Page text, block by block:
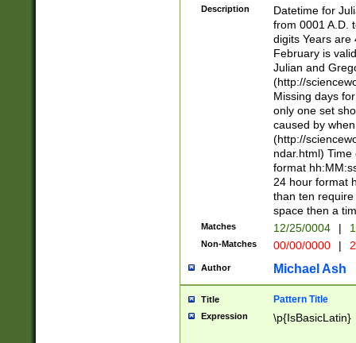
<sep>[-./
days from 1752
in the same
=\d) # the
digit (
(?(.29) # if feb
#exclude these
year 0 and no
divisible by 400
Feb 29
year check )
date separator
1-31 (?# The
month has
you made it
separator
Description
Datetime for
from 0001 A.D.
digits Years are
February is
Julian and
(http://
Missing days
only one set
caused by
(http://
ndar.html)
format
24 hour format
than ten
space then a
Matches 12/25/0004 |
Non-Matches 00/00/0000 |
Author Michael Ash
Title Pattern Title
Expression \p{IsBasicLatin}